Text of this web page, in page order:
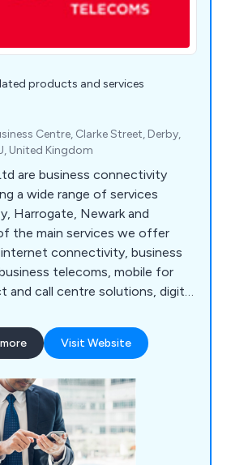
products and services
Centre, Clarke Street, Derby,
United Kingdom
are business connectivity
a wide range of services
Harrogate, Newark and
the main services we offer
connectivity, business
telecoms, mobile for
and call centre solutions, digital
call handling services, IoT
network services, office
team for more information.
Visit Website